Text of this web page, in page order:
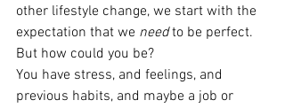
other lifestyle change, we start with the
expectation that we need to be perfect.
But how could you be?
You have stress, and feelings, and
previous habits, and maybe a job or